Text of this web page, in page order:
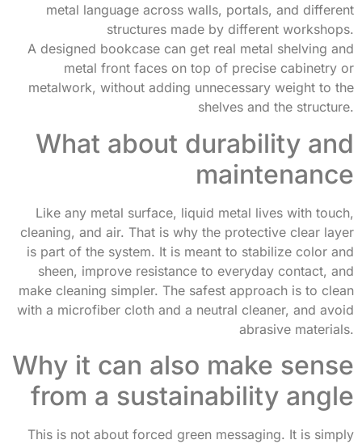
metal language across walls, portals, and different
structures made by different workshops.
A designed bookcase can get real metal shelving and
metal front faces on top of precise cabinetry or
metalwork, without adding unnecessary weight to the
shelves and the structure.
What about durability and
maintenance
Like any metal surface, liquid metal lives with touch,
cleaning, and air. That is why the protective clear layer
is part of the system. It is meant to stabilize color and
sheen, improve resistance to everyday contact, and
make cleaning simpler. The safest approach is to clean
with a microfiber cloth and a neutral cleaner, and avoid
abrasive materials.
Why it can also make sense
from a sustainability angle
This is not about forced green messaging. It is simply